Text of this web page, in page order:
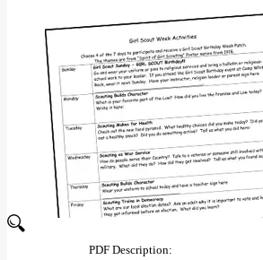
PDF Description: